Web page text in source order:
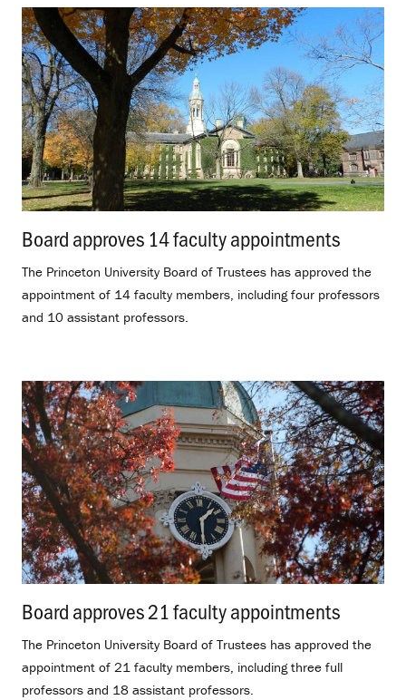
Board approves 14 faculty appointments
The Princeton University Board of Trustees has approved the
appointment of 14 faculty members, including four professors
and 10 assistant professors.
Board approves 21 faculty appointments
The Princeton University Board of Trustees has approved the
appointment of 21 faculty members, including three full
professors and 18 assistant professors.